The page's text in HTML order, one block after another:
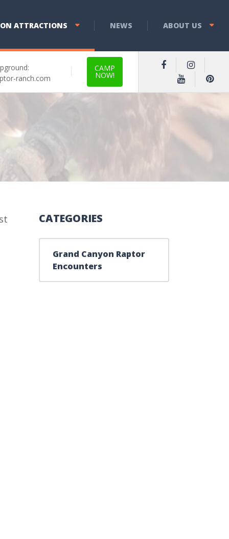
ATTRACTIONS NEWS ABOUT US
ranch.com
CAMP
NOW!
CATEGORIES
Grand Canyon Raptor
Encounters